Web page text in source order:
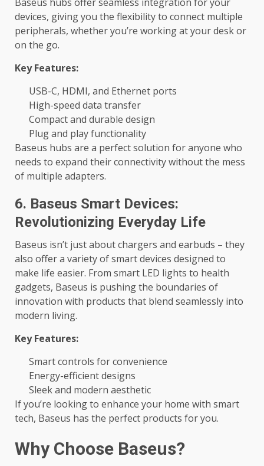
devices, giving you the flexibility to connect multiple
peripherals, whether you’re working at your desk or
on the go.
Key Features:
USB-C, HDMI, and Ethernet ports
High-speed data transfer
Compact and durable design
Plug and play functionality
Baseus hubs are a perfect solution for anyone who
needs to expand their connectivity without the mess
of multiple adapters.
6. Baseus Smart Devices:
Revolutionizing Everyday Life
Baseus isn’t just about chargers and earbuds – they
also offer a variety of smart devices designed to
make life easier. From smart LED lights to health
gadgets, Baseus is pushing the boundaries of
innovation with products that blend seamlessly into
modern living.
Key Features:
Smart controls for convenience
Energy-efficient designs
Sleek and modern aesthetic
If you’re looking to enhance your home with smart
tech, Baseus has the perfect products for you.
Why Choose Baseus?